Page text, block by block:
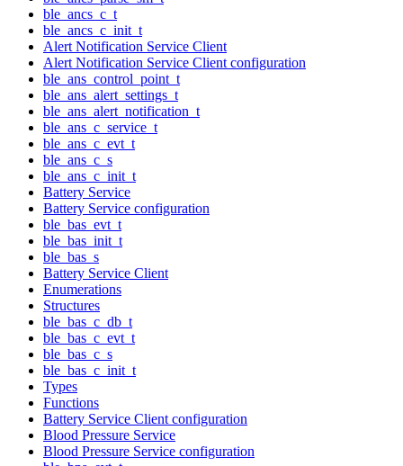
ble_ancs_c_t
ble_ancs_c_init_t
Alert Notification Service Client
Alert Notification Service Client configuration
ble_ans_control_point_t
ble_ans_alert_settings_t
ble_ans_alert_notification_t
ble_ans_c_service_t
ble_ans_c_evt_t
ble_ans_c_s
ble_ans_c_init_t
Battery Service
Battery Service configuration
ble_bas_evt_t
ble_bas_init_t
ble_bas_s
Battery Service Client
Enumerations
Structures
ble_bas_c_db_t
ble_bas_c_evt_t
ble_bas_c_s
ble_bas_c_init_t
Types
Functions
Battery Service Client configuration
Blood Pressure Service
Blood Pressure Service configuration